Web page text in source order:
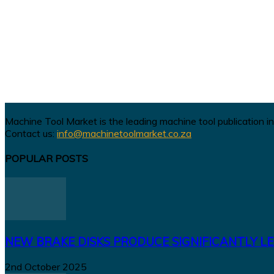
Machine Tool Market is the leading machine tool publication
Contact us: info@machinetoolmarket.co.za
POPULAR POSTS
NEW BRAKE DISKS PRODUCE SIGNIFICANTLY
2nd October 2025